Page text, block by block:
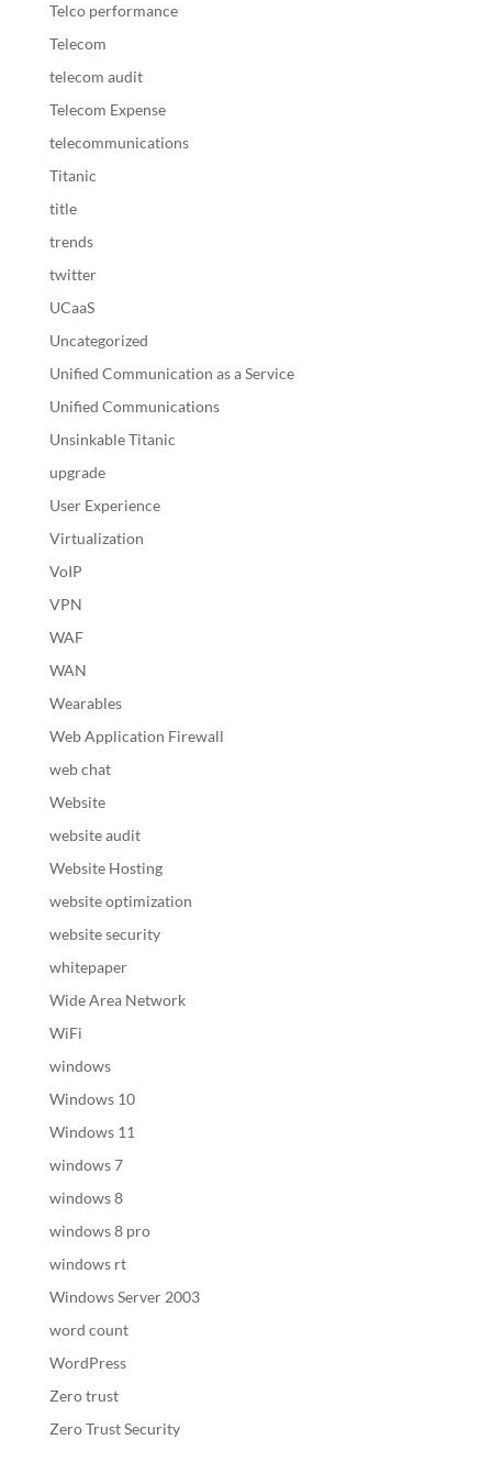
Telco performance
Telecom
telecom audit
Telecom Expense
telecommunications
Titanic
title
trends
twitter
UCaaS
Uncategorized
Unified Communication as a Service
Unified Communications
Unsinkable Titanic
upgrade
User Experience
Virtualization
VoIP
VPN
WAF
WAN
Wearables
Web Application Firewall
web chat
Website
website audit
Website Hosting
website optimization
website security
whitepaper
Wide Area Network
WiFi
windows
Windows 10
Windows 11
windows 7
windows 8
windows 8 pro
windows rt
Windows Server 2003
word count
WordPress
Zero trust
Zero Trust Security